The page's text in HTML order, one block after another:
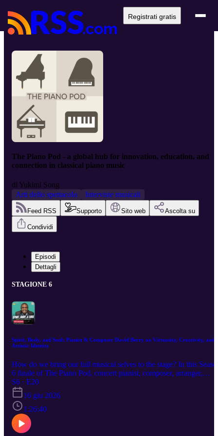
Registrati gratis
The Piano Pod - a global hub for innovation, education, and
connection in classical piano music
di Yukimi Song
Arti dello spettacolo
Interviste musicali
Feed RSS Supporto Sito web Ascolta su
Condividi
Episodi
Dettagli
STAGIONE 6
Spirit, Body, and Soul: Pianist & Composer David Berry on Virtuosity, Creativity, and
Artistic Identity
How do we bring our full musical selves to the stage? In this
6 finale of The Piano Pod, concert pianist, composer, arranger,
educator, and artistic leader David Berry joins host Yukimi Song
a rich and deeply personal conversation on virtuosity,
composition, contemporary music, artistic identity, and the
connections that unite seemingly different musical worlds. A
graduate of the Eastman School of Music and The Juilliard School,
Berry has built a multifaceted career as a performer, educator,
S6 · E20
16 giu 2026
1:26:40